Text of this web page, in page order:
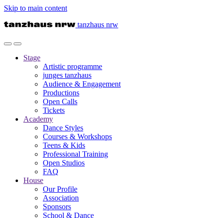
Skip to main content
tanzhaus nrw
Stage
Artistic programme
junges tanzhaus
Audience & Engagement
Productions
Open Calls
Tickets
Academy
Dance Styles
Courses & Workshops
Teens & Kids
Professional Training
Open Studios
FAQ
House
Our Profile
Association
Sponsors
School & Dance